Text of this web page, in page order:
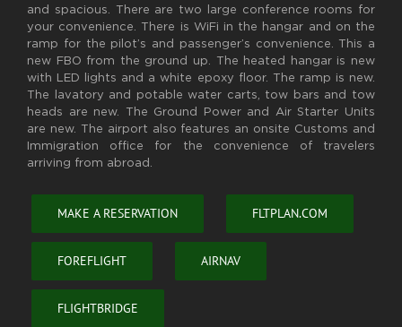
and spacious. There are two large conference rooms for
your convenience. There is WiFi in the hangar and on the
ramp for the pilot’s and passenger’s convenience. This a
new FBO from the ground up. The heated hangar is new
with LED lights and a white epoxy floor. The ramp is new.
The lavatory and potable water carts, tow bars and tow
heads are new. The Ground Power and Air Starter Units
are new. The airport also features an onsite Customs and
Immigration office for the convenience of travelers
arriving from abroad.
MAKE A RESERVATION FLTPLAN.COM
FOREFLIGHT AIRNAV
FLIGHTBRIDGE